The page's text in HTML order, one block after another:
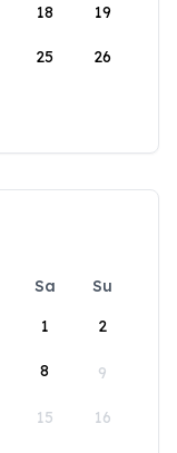
18 19
25 26
Sa
Su
1
2
8 9
15 16